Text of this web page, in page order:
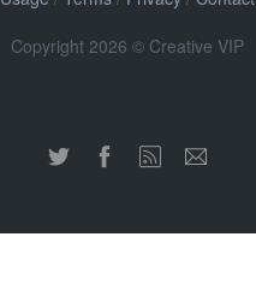
Copyright 2026 © Creative VIP